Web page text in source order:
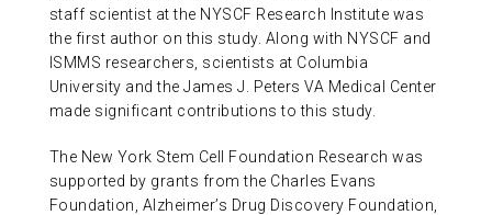
staff scientist at the NYSCF Research Institute was
the first author on this study. Along with NYSCF and
ISMMS researchers, scientists at Columbia
University and the James J. Peters VA Medical Center
made significant contributions to this study.
The New York Stem Cell Foundation Research was
supported by grants from the Charles Evans
Foundation, Alzheimer’s Drug Discovery Foundation,